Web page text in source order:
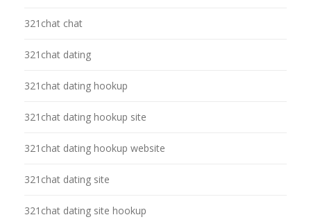
321chat chat
321chat dating
321chat dating hookup
321chat dating hookup site
321chat dating hookup website
321chat dating site
321chat dating site hookup